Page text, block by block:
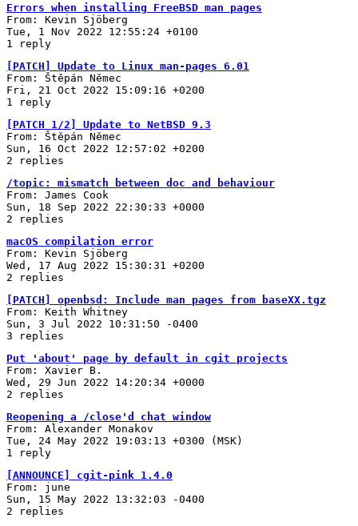
Errors when installing FreeBSD man pages
From: Kevin Sjöberg
Tue, 1 Nov 2022 12:55:24 +0100
1 reply
[PATCH] Update to Linux man-pages 6.01
From: Štěpán Němec
Fri, 21 Oct 2022 15:09:16 +0200
1 reply
[PATCH 1/2] Update to NetBSD 9.3
From: Štěpán Němec
Sun, 16 Oct 2022 12:57:02 +0200
2 replies
/topic: mismatch between doc and behaviour
From: James Cook
Sun, 18 Sep 2022 22:30:33 +0000
2 replies
macOS compilation error
From: Kevin Sjöberg
Wed, 17 Aug 2022 15:30:31 +0200
2 replies
[PATCH] openbsd: Include man pages from baseXX.tgz
From: Keith Whitney
Sun, 3 Jul 2022 10:31:50 -0400
3 replies
Put 'about' page by default in cgit projects
From: Xavier B.
Wed, 29 Jun 2022 14:20:34 +0000
2 replies
Reopening a /close'd chat window
From: Alexander Monakov
Tue, 24 May 2022 19:03:13 +0300 (MSK)
1 reply
[ANNOUNCE] cgit-pink 1.4.0
From: june
Sun, 15 May 2022 13:32:03 -0400
2 replies